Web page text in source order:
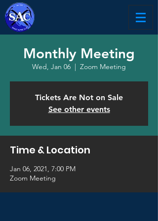
Monthly Meeting
Wed, Jan 06
  |
Zoom Meeting
Tickets Are Not on Sale
See other events
Time & Location
Jan 06, 2021, 7:00 PM
Zoom Meeting